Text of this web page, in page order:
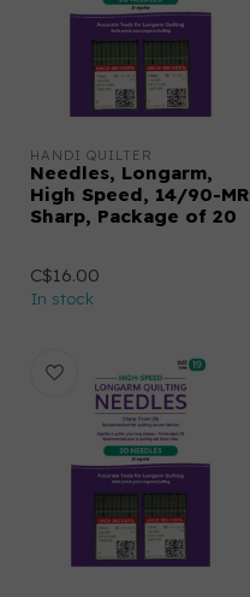
HANDI QUILTER
Needles, Longarm,
High Speed, 14/90-MR
Sharp, Package of 20
C$16.00
In stock